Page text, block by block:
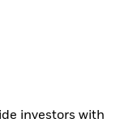
investors with